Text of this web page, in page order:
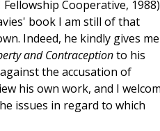
Cooperative,
book I am still of that
Indeed, he kindly gives
and Contraceptionto his
against the accusation of
his own work, and I
issues in regard to which